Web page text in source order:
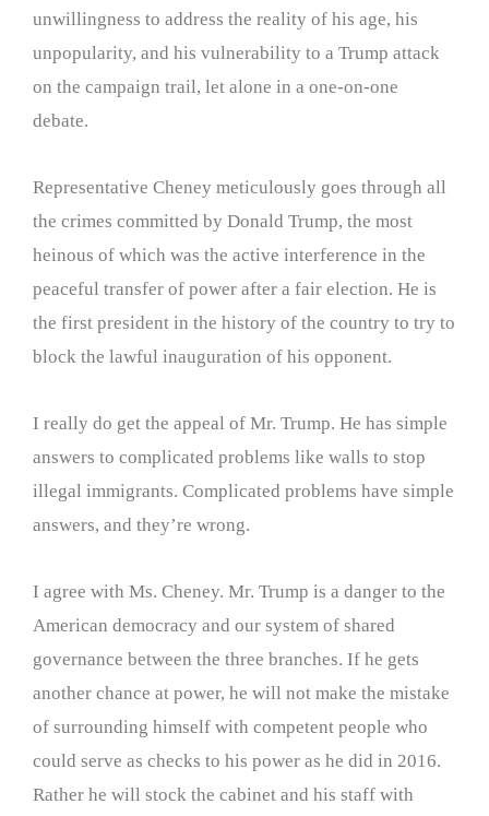
unwillingness to address the reality of his age, his
unpopularity, and his vulnerability to a Trump attack
on the campaign trail, let alone in a one-on-one
debate.
Representative Cheney meticulously goes through all
the crimes committed by Donald Trump, the most
heinous of which was the active interference in the
peaceful transfer of power after a fair election. He is
the first president in the history of the country to try to
block the lawful inauguration of his opponent.
I really do get the appeal of Mr. Trump. He has simple
answers to complicated problems like walls to stop
illegal immigrants. Complicated problems have simple
answers, and they’re wrong.
I agree with Ms. Cheney. Mr. Trump is a danger to the
American democracy and our system of shared
governance between the three branches. If he gets
another chance at power, he will not make the mistake
of surrounding himself with competent people who
could serve as checks to his power as he did in 2016.
Rather he will stock the cabinet and his staff with